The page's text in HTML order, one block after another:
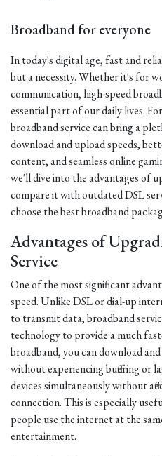
Broadband for everyone
In today's digital age, fast and
but a necessity. Whether it's for
communication, high-speed
essential part of our daily lives.
broadband service can bring a
download and upload speeds,
content, and seamless online
we'll dive into the advantages of
compare it with outdated DSL
choose the best broadband
Advantages of
Service
One of the most significant
speed. Unlike DSL or dial-up
to transmit data, broadband
technology to provide a much
broadband, you can download
without experiencing buffering or
devices simultaneously without
connection. This is especially
people use the internet at the
entertainment.